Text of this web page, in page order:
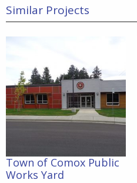
Similar Projects
Town of Comox Public
Works Yard